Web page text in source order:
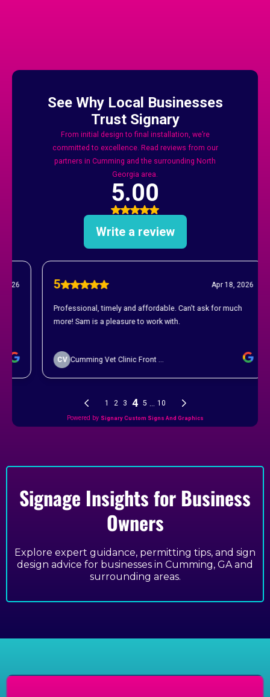
Signage Insights for Business
Owners
Explore expert guidance, permitting tips, and sign
design advice for businesses in Cumming, GA and
surrounding areas.